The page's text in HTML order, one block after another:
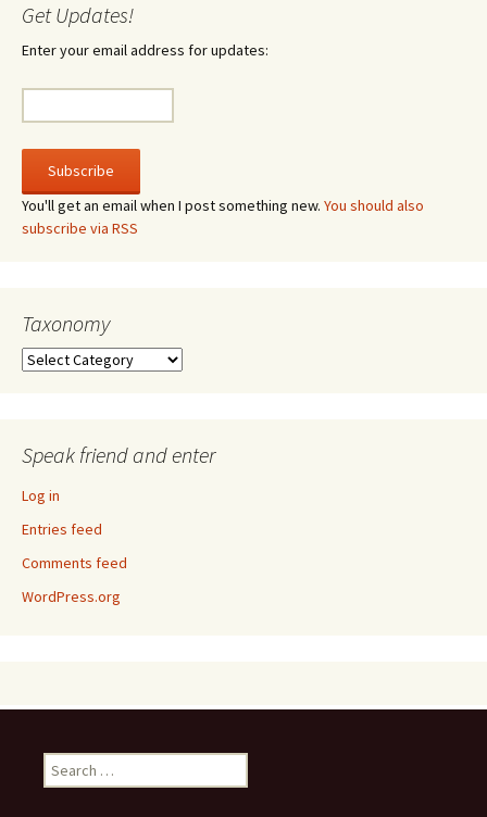
Get Updates!
Enter your email address for updates:
You'll get an email when I post something new. You should also
subscribe via RSS
Taxonomy
Taxonomy
Speak friend and enter
Log in
Entries feed
Comments feed
WordPress.org
Search
for: